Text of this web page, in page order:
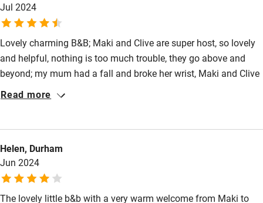
Jul 2024
Lovely charming B&B; Maki and Clive are super host, so lovely
and helpful, nothing is too much trouble, they go above and
beyond; my mum had a fall and broke her wrist, Maki and Clive
called around to check for local hospital and make
to cool down from the summer heat. Rural quiet setting, prefect
break from the busy holiday itinerary. The cooking
course/dinner is fun and yummy!
Read more
Helen, Durham
Jun 2024
The lovely little b&b with a very warm welcome from Maki to